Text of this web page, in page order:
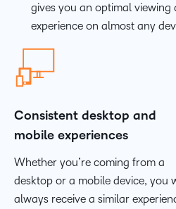
gives you an optimal viewing
experience on almost any
Consistent desktop and
mobile experiences
Whether you’re coming from a
desktop or a mobile device, you
always receive a similar